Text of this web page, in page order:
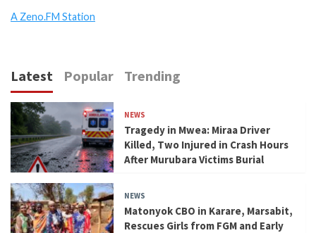
A Zeno.FM Station
Latest Popular Trending
NEWS
Tragedy in Mwea: Miraa Driver
Killed, Two Injured in Crash Hours
After Murubara Victims Burial
NEWS
Matonyok CBO in Karare, Marsabit,
Rescues Girls from FGM and Early